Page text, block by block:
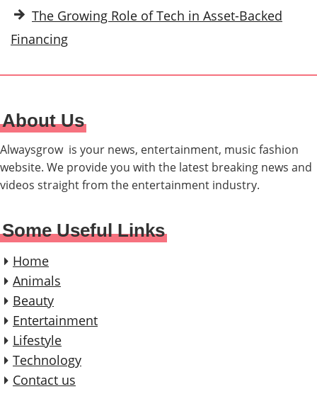
The Growing Role of Tech in Asset-Backed
Financing
About Us
Alwaysgrow is your news, entertainment, music fashion
website. We provide you with the latest breaking news and
videos straight from the entertainment industry.
Some Useful Links
Home
Animals
Beauty
Entertainment
Lifestyle
Technology
Contact us